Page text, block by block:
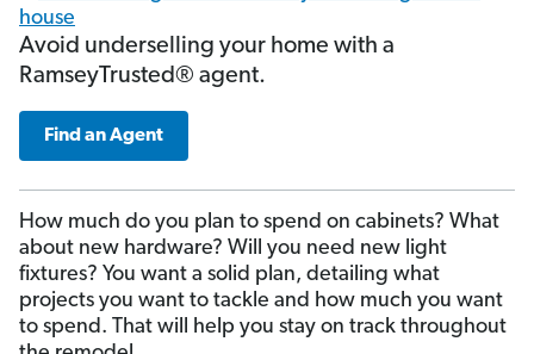
Avoid underselling your home with a
RamseyTrusted® agent.
Find an Agent
How much do you plan to spend on cabinets? What
about new hardware? Will you need new light
fixtures? You want a solid plan, detailing what
projects you want to tackle and how much you want
to spend. That will help you stay on track throughout